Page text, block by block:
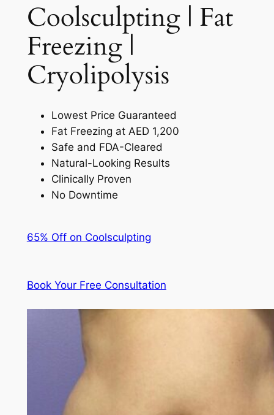
Coolsculpting | Fat
Freezing |
Cryolipolysis
Lowest Price Guaranteed
Fat Freezing at AED 1,200
Safe and FDA-Cleared
Natural-Looking Results
Clinically Proven
No Downtime
65% Off on Coolsculpting
Book Your Free Consultation